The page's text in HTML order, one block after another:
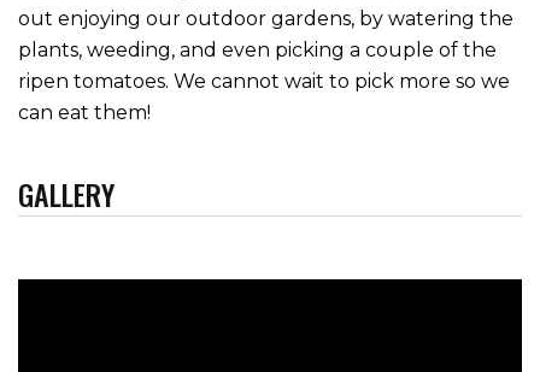
out enjoying our outdoor gardens, by watering the
plants, weeding, and even picking a couple of the
ripen tomatoes. We cannot wait to pick more so we
can eat them!
GALLERY